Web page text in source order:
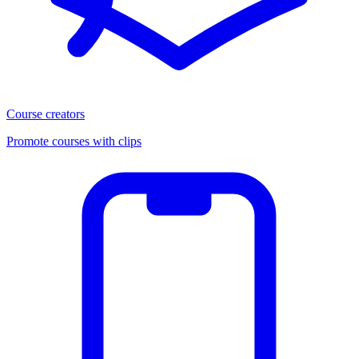
Course creators
Promote courses with clips